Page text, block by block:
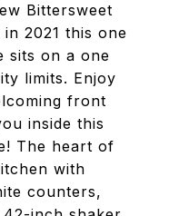
Bittersweet
2021 this one
sits on a one
limits. Enjoy
front
inside this
The heart of
with
counters,